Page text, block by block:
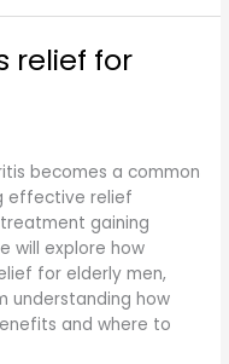
relief for
becomes a common
effective relief
gaining
will explore how
for elderly men,
understanding how
and where to